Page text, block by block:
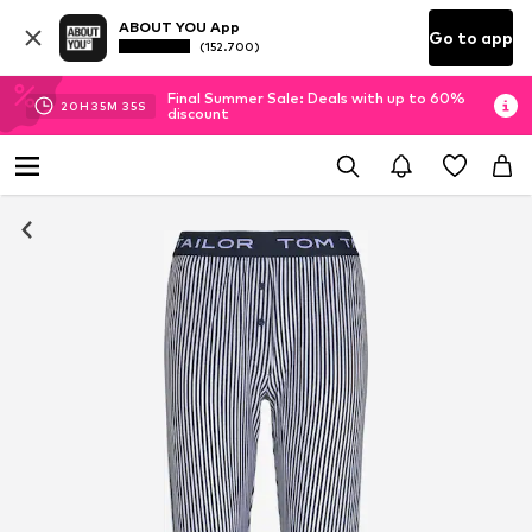
ABOUT YOU App
(152.700) Go to app
20H 35M 34S
Final Summer Sale: Deals with up to 60%
discount